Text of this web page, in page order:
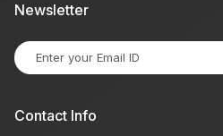
Newsletter
Contact Info